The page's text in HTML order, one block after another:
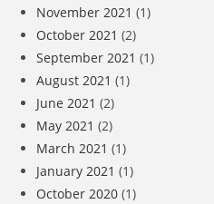
November 2021 (1)
October 2021 (2)
September 2021 (1)
August 2021 (1)
June 2021 (2)
May 2021 (2)
March 2021 (1)
January 2021 (1)
October 2020 (1)